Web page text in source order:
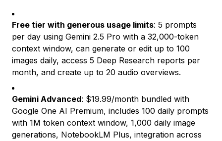
Free tier with generous usage limits: 5 prompts
per day using Gemini 2.5 Pro with a 32,000-token
context window, can generate or edit up to 100
images daily, access 5 Deep Research reports per
month, and create up to 20 audio overviews.
Gemini Advanced: $19.99/month bundled with
Google One AI Premium, includes 100 daily prompts
with 1M token context window, 1,000 daily image
generations, NotebookLM Plus, integration across